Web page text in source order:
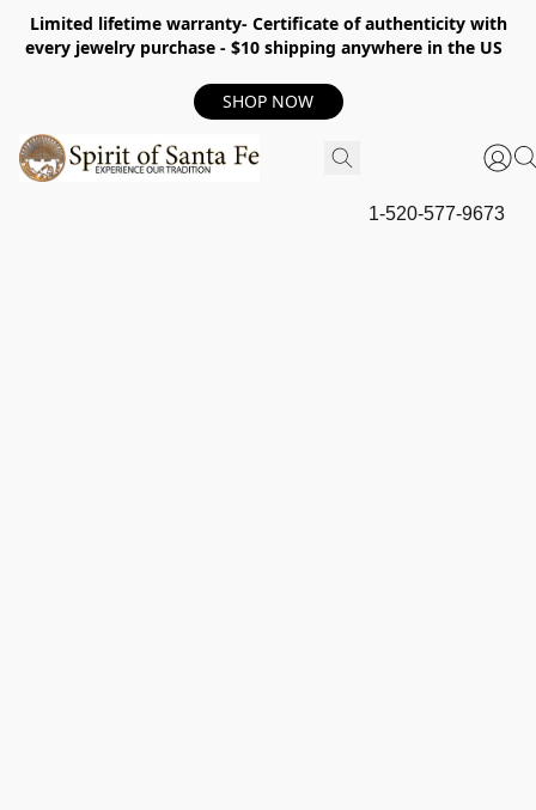
Limited lifetime warranty- Certificate of authenticity with
every jewelry purchase - $10 shipping anywhere in the US
SHOP NOW
1-520-577-9673